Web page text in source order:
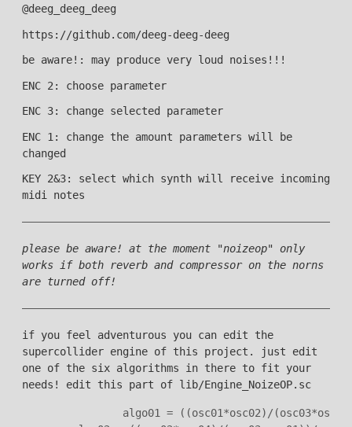
@deeg_deeg_deeg
https://github.com/deeg-deeg-deeg
be aware!: may produce very loud noises!!!
ENC 2: choose parameter
ENC 3: change selected parameter
ENC 1: change the amount parameters will be
changed
KEY 2&3: select which synth will receive incoming
midi notes
please be aware! at the moment "noizeop" only
works if both reverb and compressor on the norns
are turned off!
if you feel adventurous you can edit the
supercollider engine of this project. just edit
one of the six algorithms in there to fit your
needs! edit this part of lib/Engine_NoizeOP.sc
algo01 = ((osc01*osc02)/